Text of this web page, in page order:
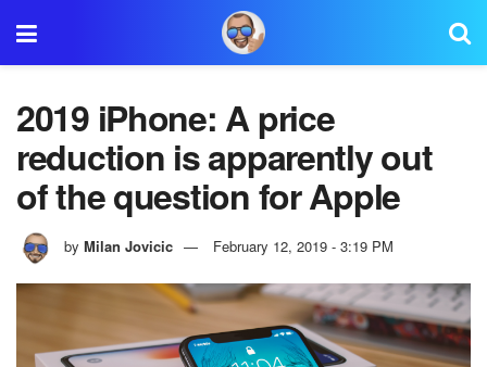
2019 iPhone: A price
reduction is apparently out
of the question for Apple
by Milan Jovicic February 12, 2019 - 3:19 PM